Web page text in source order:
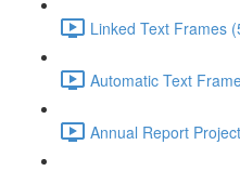
Linked Text Frames
Automatic Text
Annual Report